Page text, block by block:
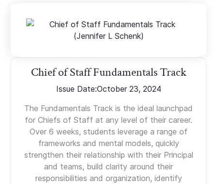
Chief of Staff Fundamentals Track
Issue Date:October 23, 2024
The Fundamentals Track is the ideal launchpad
for Chiefs of Staff at any level of their career.
Over 6 weeks, students leverage a range of
frameworks and mental models, quickly
strengthen their relationship with their Principal
and teams, build clarity around their
responsibilities and organization, identify